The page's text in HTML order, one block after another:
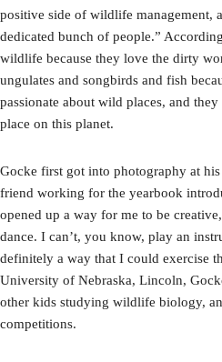
positive side of wildlife management,
dedicated bunch of people.”
wildlife because they love the dirty
ungulates and songbirds and fish
passionate about wild places, and
place on this planet.
Gocke first got into photography at
friend working for the yearbook
opened up a way for me to be
dance. I can’t, you know, play an
definitely a way that I could exercise
University of Nebraska, Lincoln,
other kids studying wildlife biology,
competitions.